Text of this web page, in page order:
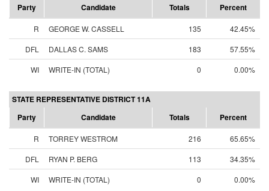
Party
Candidate Totals Percent
R GEORGE W. CASSELL 135
42.45%
DFL
DALLAS C. SAMS 183
57.55%
WI
WRITE-IN (TOTAL) 0 0.00%
STATE REPRESENTATIVE DISTRICT 11A
Party
Candidate Totals Percent
R TORREY WESTROM 216
65.65%
DFL
RYAN P. BERG 113
34.35%
WI
WRITE-IN (TOTAL) 0 0.00%